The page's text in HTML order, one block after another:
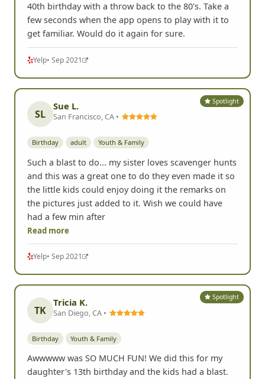
40th birthday with a throw back to the 80's. Take a
few seconds when the app opens to play with it to
get familiar. Would do it again for sure.
Yelp• Sep 2021
Spotlight
SL
Sue L.
San Francisco, CA •
Birthday adult Youth & Family
Such a blast to do... my sister loves scavenger hunts
and this was a great one to do they even made it so
the little kids could enjoy doing it the remarks on
the pictures just added to it. Wish we could have
had a few min after
Read more
Yelp• Sep 2021
Spotlight
TK
Tricia K.
San Diego, CA •
Birthday Youth & Family
Awwwww was SO MUCH FUN! We did this for my
daughter's 13th birthday and the kids had a blast.